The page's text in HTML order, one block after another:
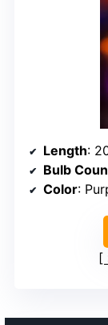
Length:
Bulb
Color: